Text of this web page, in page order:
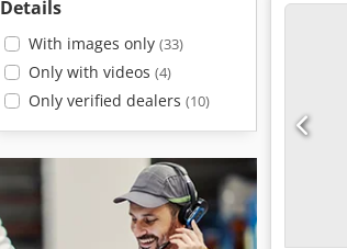
Details
With images only (33)
Only with videos (4)
Only verified dealers (10)